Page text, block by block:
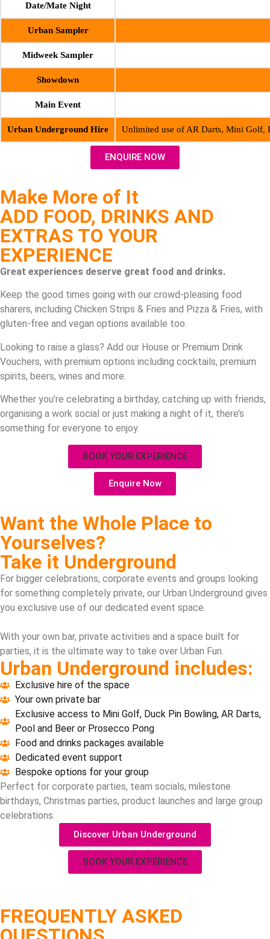
Date/Mate Night
Urban Sampler
Midweek Sampler
Showdown
Main Event
Urban Underground Hire Unlimited use of AR Darts, Mini Golf,
ENQUIRE NOW
Make More of It
ADD FOOD, DRINKS AND
EXTRAS TO YOUR
EXPERIENCE
Great experiences deserve great food and drinks.
Keep the good times going with our crowd-pleasing food
sharers, including Chicken Strips & Fries and Pizza & Fries, with
gluten-free and vegan options available too.
Looking to raise a glass? Add our House or Premium Drink
Vouchers, with premium options including cocktails, premium
spirits, beers, wines and more.
Whether you’re celebrating a birthday, catching up with friends,
organising a work social or just making a night of it, there’s
something for everyone to enjoy.
BOOK YOUR EXPERIENCE
Enquire Now
Want the Whole Place to
Yourselves?
Take it Underground
For bigger celebrations, corporate events and groups looking
for something completely private, our Urban Underground gives
you exclusive use of our dedicated event space.
With your own bar, private activities and a space built for
parties, it is the ultimate way to take over Urban Fun.
Urban Underground includes:
Exclusive hire of the space
Your own private bar
Exclusive access to Mini Golf, Duck Pin Bowling, AR Darts,
Pool and Beer or Prosecco Pong
Food and drinks packages available
Dedicated event support
Bespoke options for your group
Perfect for corporate parties, team socials, milestone
birthdays, Christmas parties, product launches and large group
celebrations.
Discover Urban Underground
BOOK YOUR EXPERIENCE
FREQUENTLY ASKED